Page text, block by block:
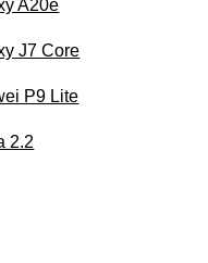
A20e
J7 Core
P9 Lite
2.2